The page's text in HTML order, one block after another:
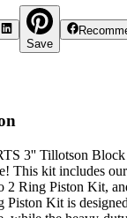
Save
3'' Tillotson
This kit includes
2 Ring Piston Kit,
Piston Kit is